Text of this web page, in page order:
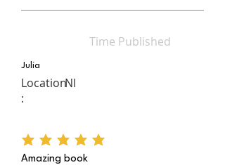
Time Published
Julia
Location
:
Nl
average rating is 5 out of 5
Amazing book